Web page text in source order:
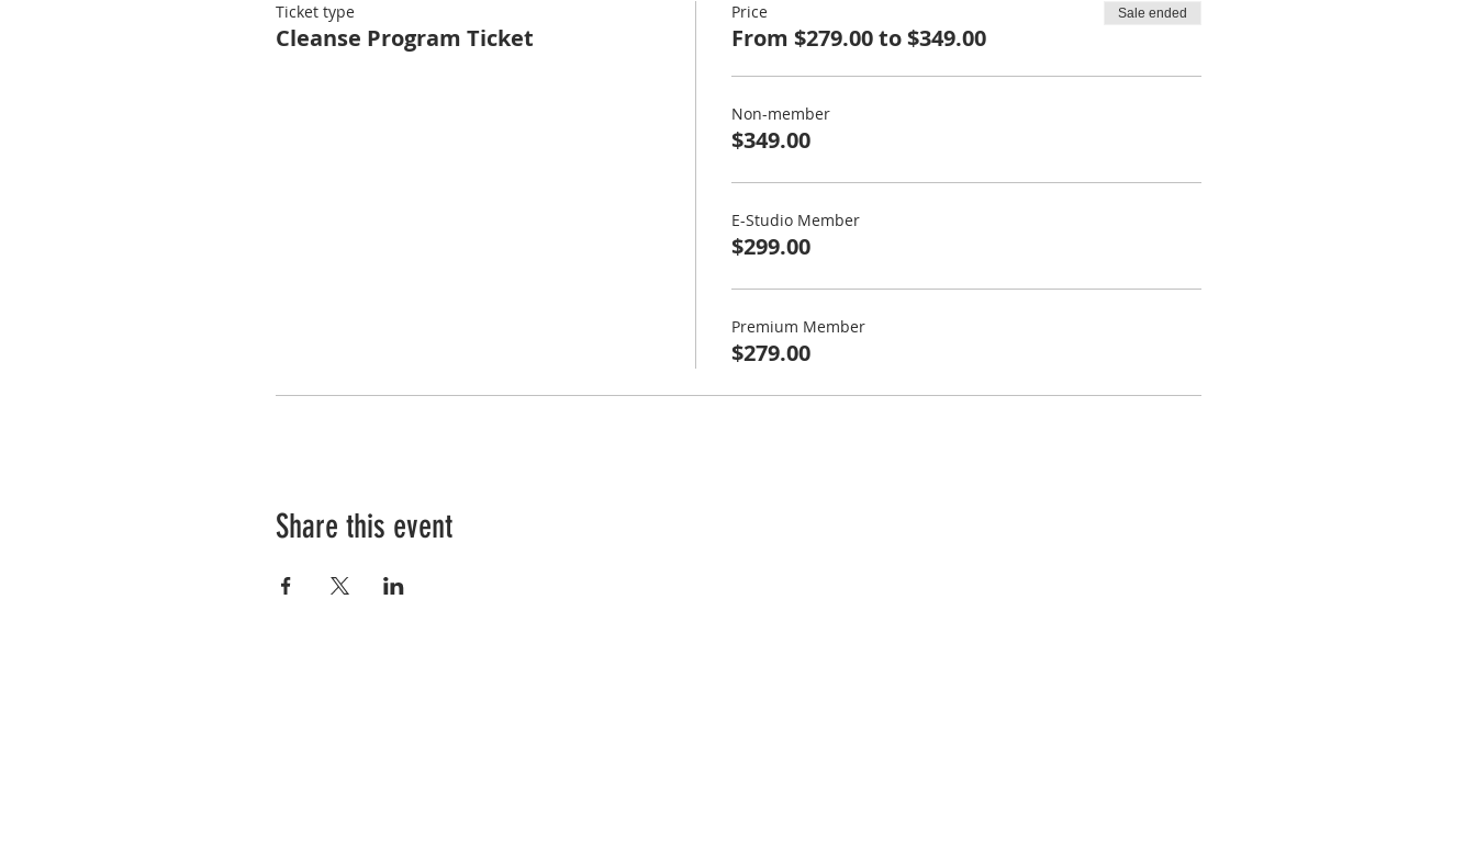
Ticket type
Cleanse Program Ticket
Price
From $279.00 to $349.00
Sale ended
Non-member
$349.00
E-Studio Member
$299.00
Premium Member
$279.00
Share this event